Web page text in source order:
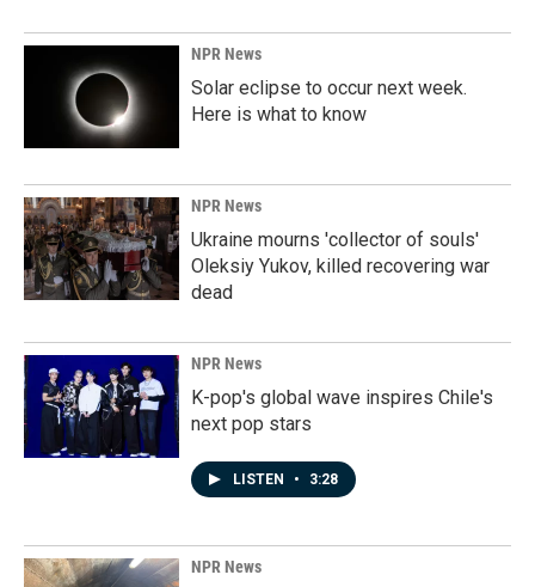
NPR News
Solar eclipse to occur next week.
Here is what to know
NPR News
Ukraine mourns 'collector of souls'
Oleksiy Yukov, killed recovering war
dead
NPR News
K-pop's global wave inspires Chile's
next pop stars
LISTEN • 3:28
NPR News